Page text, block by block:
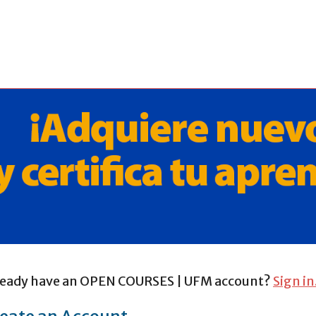
have an OPEN COURSES | UFM account? Sign